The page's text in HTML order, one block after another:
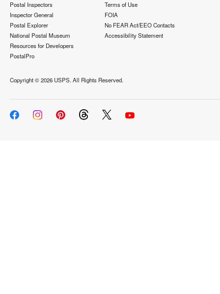
Postal Inspectors
Inspector General
Postal Explorer
National Postal Museum
Resources for Developers
PostalPro
Terms of Use
FOIA
No FEAR Act/EEO Contacts
Accessibility Statement
Copyright ©2026 USPS. All Rights Reserved.